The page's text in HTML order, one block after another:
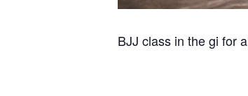
BJJ class in the gi for